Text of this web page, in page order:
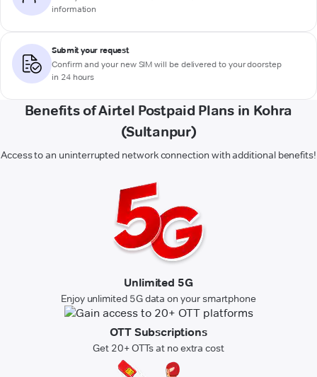
information
Submit your request
Confirm and your new SIM will be delivered to your doorstep
in 24 hours
Benefits of Airtel Postpaid Plans in Kohra
(Sultanpur)
Access to an uninterrupted network connection with additional benefits!
Unlimited 5G
Enjoy unlimited 5G data on your smartphone
OTT Subscriptions
Get 20+ OTTs at no extra cost